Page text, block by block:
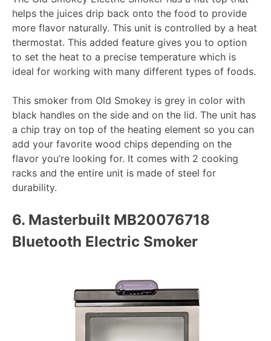
helps the juices drip back onto the food to provide
more flavor naturally. This unit is controlled by a heat
thermostat. This added feature gives you to option
to set the heat to a precise temperature which is
ideal for working with many different types of foods.
This smoker from Old Smokey is grey in color with
black handles on the side and on the lid. The unit has
a chip tray on top of the heating element so you can
add your favorite wood chips depending on the
flavor you’re looking for. It comes with 2 cooking
racks and the entire unit is made of steel for
durability.
6. Masterbuilt MB20076718
Bluetooth Electric Smoker